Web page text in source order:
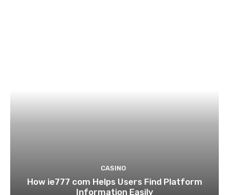
CASINO
How ie777 com Helps Users Find Platform
Information Easily